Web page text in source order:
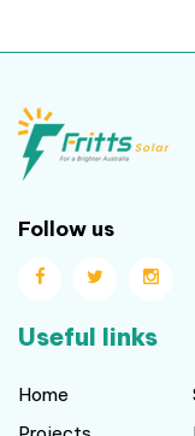
Follow us
Useful links
Home